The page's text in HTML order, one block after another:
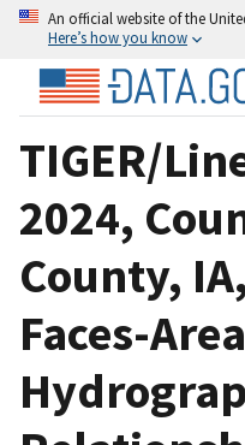
An official website of the
Here’s how you know
TIGER/
2024,
County,
Faces-Area